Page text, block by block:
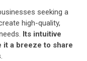
seeking a
high-quality,
Its intuitive
it a breeze to share